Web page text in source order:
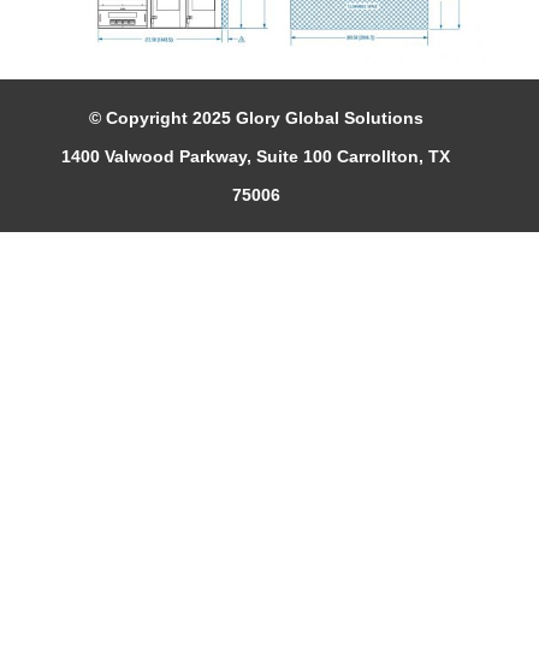
© Copyright 2025 Glory Global Solutions
1400 Valwood Parkway, Suite 100 Carrollton, TX
75006